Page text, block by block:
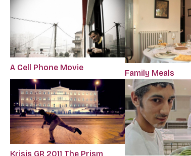
A Cell Phone Movie
Family Meals
Krisis GR 2011 The Prism